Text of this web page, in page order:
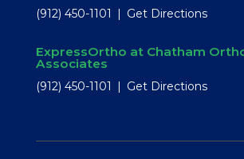
(912) 450-1101 Get Directions
ExpressOrtho at Chatham
Associates
(912) 450-1101 Get Directions